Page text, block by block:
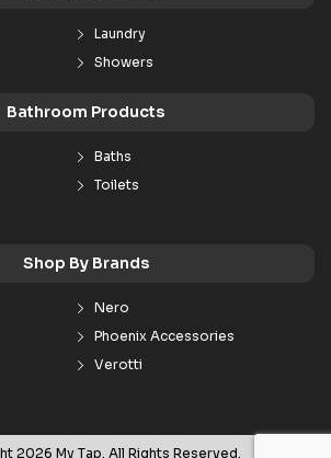
Laundry
Showers
Bathroom Products
Baths
Toilets
Shop By Brands
Nero
Phoenix Accessories
Verotti
2026 My Tap. All Rights Reserved.